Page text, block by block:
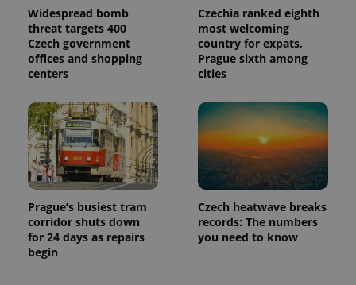
Widespread bomb
threat targets 400
Czech government
offices and shopping
centers
Czechia ranked eighth
most welcoming
country for expats,
Prague sixth among
cities
Prague’s busiest tram
corridor shuts down
for 24 days as repairs
begin
Czech heatwave breaks
records: The numbers
you need to know